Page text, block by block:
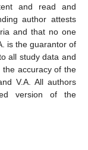
and read and
author attests
and that no one
is the guarantor of
all study data and
accuracy of the
V.A. All authors
version of the